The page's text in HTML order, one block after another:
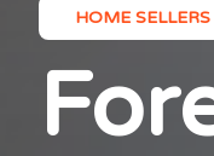
HOME SELLERS